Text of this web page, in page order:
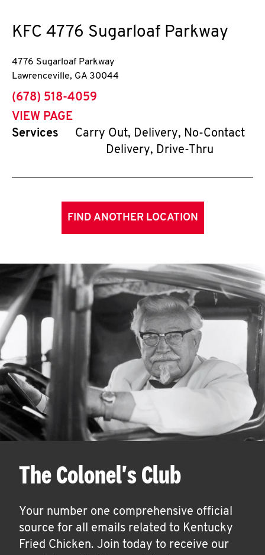
KFC 4776 Sugarloaf Parkway
4776 Sugarloaf Parkway
Lawrenceville, GA 30044
phone
(678) 518-4059
VIEW PAGE
Services
Carry Out, Delivery, No-Contact
Delivery, Drive-Thru
FIND ANOTHER LOCATION
The Colonel's Club
Your number one comprehensive official
source for all emails related to Kentucky
Fried Chicken. Join today to receive our